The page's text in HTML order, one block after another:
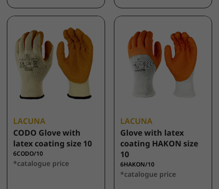
LACUNA
CODO Glove with
latex coating size 10
6CODO/10
*catalogue price
LACUNA
Glove with latex
coating HAKON size
10
6HAKON/10
*catalogue price